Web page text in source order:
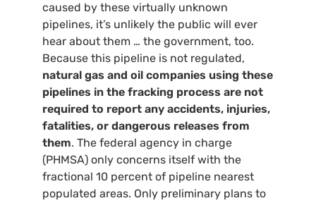
caused by these virtually unknown
pipelines, it’s unlikely the public will ever
hear about them … the government, too.
Because this pipeline is not regulated,
natural gas and oil companies using these
pipelines in the fracking process are not
required to report any accidents, injuries,
fatalities, or dangerous releases from
them. The federal agency in charge
(PHMSA) only concerns itself with the
fractional 10 percent of pipeline nearest
populated areas. Only preliminary plans to